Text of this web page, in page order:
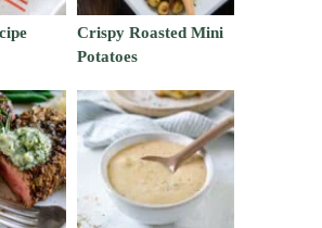
Crispy Roasted Mini
Potatoes